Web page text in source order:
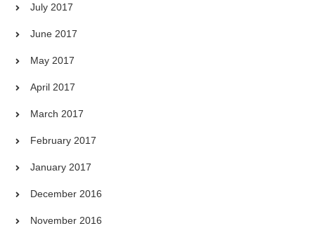
July 2017
June 2017
May 2017
April 2017
March 2017
February 2017
January 2017
December 2016
November 2016